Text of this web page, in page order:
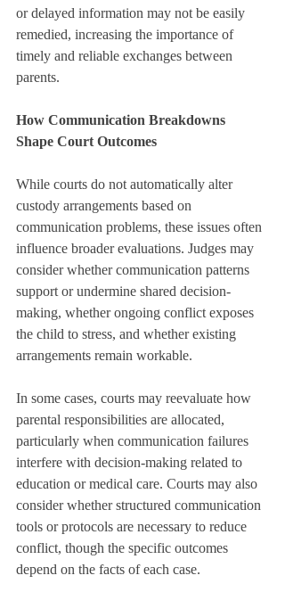
or delayed information may not be easily
remedied, increasing the importance of
timely and reliable exchanges between
parents.
How Communication Breakdowns
Shape Court Outcomes
While courts do not automatically alter
custody arrangements based on
communication problems, these issues often
influence broader evaluations. Judges may
consider whether communication patterns
support or undermine shared decision-
making, whether ongoing conflict exposes
the child to stress, and whether existing
arrangements remain workable.
In some cases, courts may reevaluate how
parental responsibilities are allocated,
particularly when communication failures
interfere with decision-making related to
education or medical care. Courts may also
consider whether structured communication
tools or protocols are necessary to reduce
conflict, though the specific outcomes
depend on the facts of each case.